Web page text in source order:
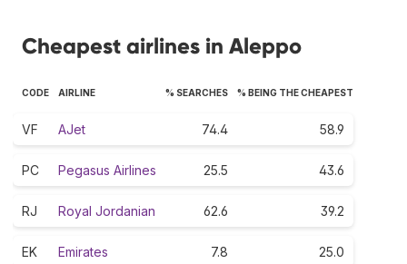
Cheapest airlines in Aleppo
CODE AIRLINE % SEARCHES % BEING THE CHEAPEST
VF AJet 74.4 58.9
PC Pegasus Airlines 25.5 43.6
RJ Royal Jordanian 62.6 39.2
EK Emirates 7.8 25.0